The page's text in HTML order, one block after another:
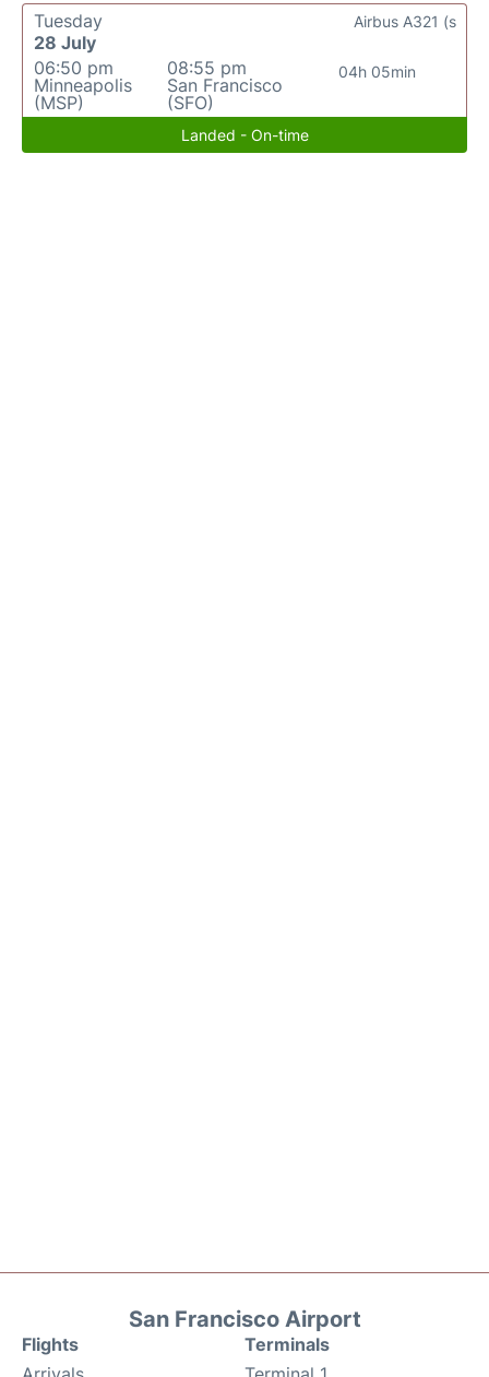
Tuesday
28 July
06:50 pm
Minneapolis
(MSP)
08:55 pm
San Francisco
(SFO)
04h 05min
Airbus A321 (s
Landed - On-time
San Francisco Airport
Flights
Terminals